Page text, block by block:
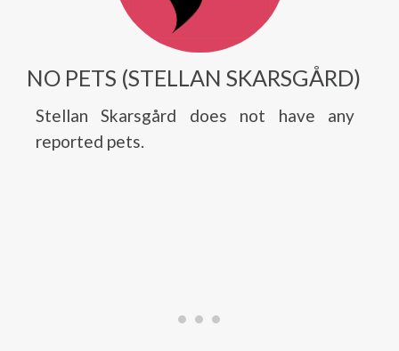
NO PETS (STELLAN SKARSGÅRD)
Stellan Skarsgård does not have any
reported pets.